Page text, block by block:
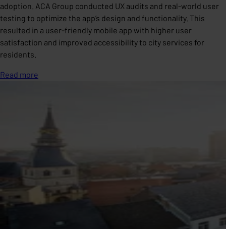
adoption. ACA Group conducted UX audits and real-world user
testing to optimize the app’s design and functionality. This
resulted in a user-friendly mobile app with higher user
satisfaction and improved accessibility to city services for
residents.
Read more